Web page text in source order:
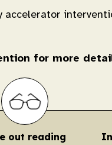
accelerator
for more
out reading